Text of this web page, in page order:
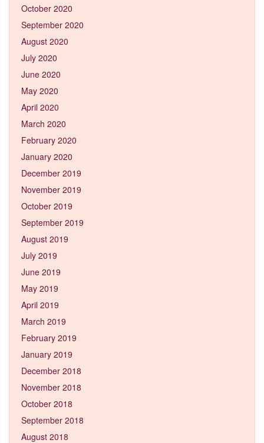
October 2020
September 2020
August 2020
July 2020
June 2020
May 2020
April 2020
March 2020
February 2020
January 2020
December 2019
November 2019
October 2019
September 2019
August 2019
July 2019
June 2019
May 2019
April 2019
March 2019
February 2019
January 2019
December 2018
November 2018
October 2018
September 2018
August 2018